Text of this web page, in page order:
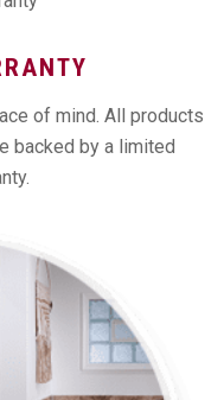
of mind. All products
backed by a limited